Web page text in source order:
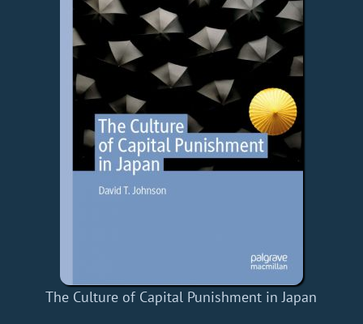
The Culture of Capital Punishment in Japan